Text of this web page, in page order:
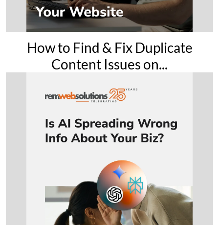
How to Find & Fix Duplicate
Content Issues on...